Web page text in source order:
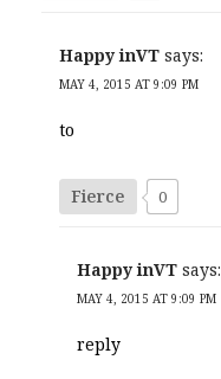
Happy inVT says:
MAY 4, 2015 AT 9:09 PM
to
Fierce 0
Happy inVT says:
MAY 4, 2015 AT 9:09 PM
reply